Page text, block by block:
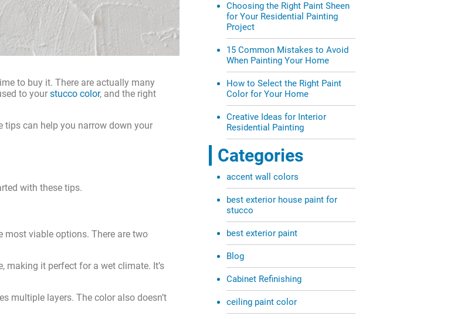
to buy it. There are actually many
to your stucco color, and the right
tips can help you narrow down your
with these tips.
most viable options. There are two
it perfect for a wet climate. It’s
multiple layers. The color also doesn’t
Choosing the Right Paint Sheen
for Your Residential Painting
Project
15 Common Mistakes to Avoid
When Painting Your Home
How to Select the Right Paint
Color for Your Home
Creative Ideas for Interior
Residential Painting
Categories
accent wall colors
best exterior house paint for
stucco
best exterior paint
Blog
Cabinet Refinishing
ceiling paint color